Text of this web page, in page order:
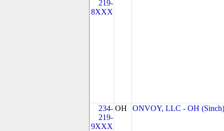
219-
8XXX
234-
219-
9XXX
OH ONVOY, LLC - OH (Sinch)